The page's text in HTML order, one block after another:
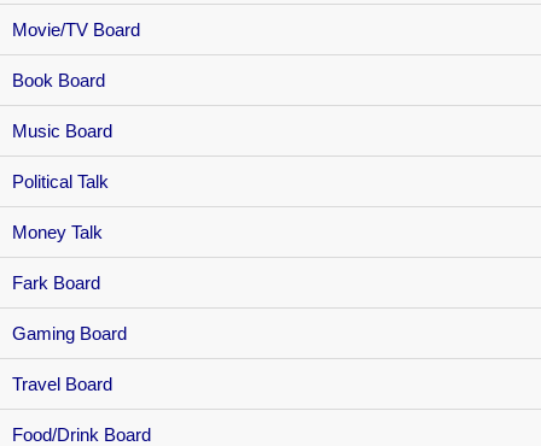
Movie/TV Board
Book Board
Music Board
Political Talk
Money Talk
Fark Board
Gaming Board
Travel Board
Food/Drink Board